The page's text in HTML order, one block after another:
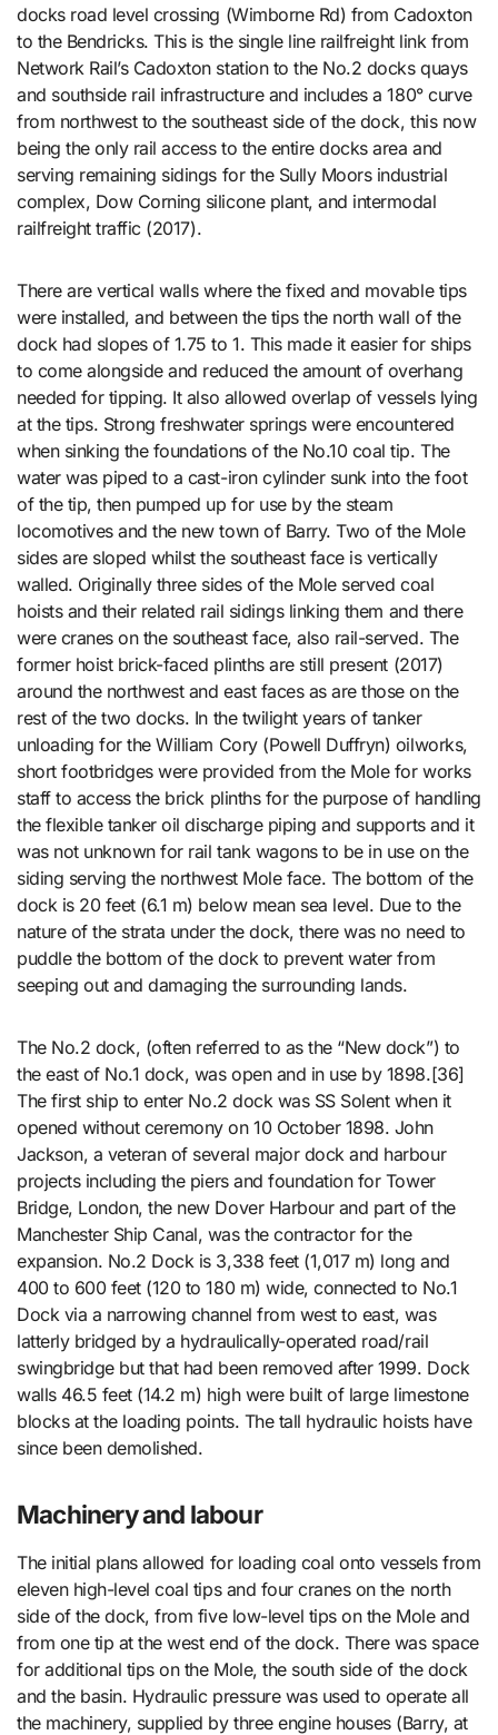
docks road level crossing (Wimborne Rd) from Cadoxton
to the Bendricks. This is the single line railfreight link from
Network Rail’s Cadoxton station to the No.2 docks quays
and southside rail infrastructure and includes a 180° curve
from northwest to the southeast side of the dock, this now
being the only rail access to the entire docks area and
serving remaining sidings for the Sully Moors industrial
complex, Dow Corning silicone plant, and intermodal
railfreight traffic (2017).
There are vertical walls where the fixed and movable tips
were installed, and between the tips the north wall of the
dock had slopes of 1.75 to 1. This made it easier for ships
to come alongside and reduced the amount of overhang
needed for tipping. It also allowed overlap of vessels lying
at the tips. Strong freshwater springs were encountered
when sinking the foundations of the No.10 coal tip. The
water was piped to a cast-iron cylinder sunk into the foot
of the tip, then pumped up for use by the steam
locomotives and the new town of Barry. Two of the Mole
sides are sloped whilst the southeast face is vertically
walled. Originally three sides of the Mole served coal
hoists and their related rail sidings linking them and there
were cranes on the southeast face, also rail-served. The
former hoist brick-faced plinths are still present (2017)
around the northwest and east faces as are those on the
rest of the two docks. In the twilight years of tanker
unloading for the William Cory (Powell Duffryn) oilworks,
short footbridges were provided from the Mole for works
staff to access the brick plinths for the purpose of handling
the flexible tanker oil discharge piping and supports and it
was not unknown for rail tank wagons to be in use on the
siding serving the northwest Mole face. The bottom of the
dock is 20 feet (6.1 m) below mean sea level. Due to the
nature of the strata under the dock, there was no need to
puddle the bottom of the dock to prevent water from
seeping out and damaging the surrounding lands.
The No.2 dock, (often referred to as the “New dock”) to
the east of No.1 dock, was open and in use by 1898.[36]
The first ship to enter No.2 dock was SS Solent when it
opened without ceremony on 10 October 1898. John
Jackson, a veteran of several major dock and harbour
projects including the piers and foundation for Tower
Bridge, London, the new Dover Harbour and part of the
Manchester Ship Canal, was the contractor for the
expansion. No.2 Dock is 3,338 feet (1,017 m) long and
400 to 600 feet (120 to 180 m) wide, connected to No.1
Dock via a narrowing channel from west to east, was
latterly bridged by a hydraulically-operated road/rail
swingbridge but that had been removed after 1999. Dock
walls 46.5 feet (14.2 m) high were built of large limestone
blocks at the loading points. The tall hydraulic hoists have
since been demolished.
Machinery and labour
The initial plans allowed for loading coal onto vessels from
eleven high-level coal tips and four cranes on the north
side of the dock, from five low-level tips on the Mole and
from one tip at the west end of the dock. There was space
for additional tips on the Mole, the south side of the dock
and the basin. Hydraulic pressure was used to operate all
the machinery, supplied by three engine houses (Barry, at